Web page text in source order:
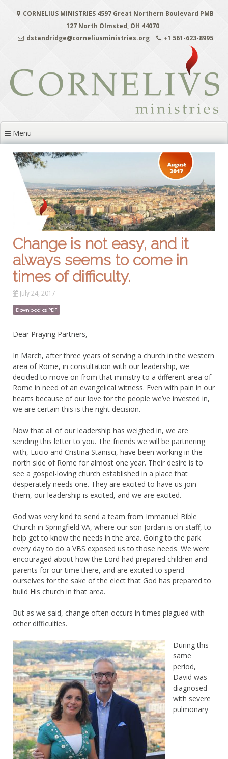
CORNELIUS MINISTRIES 4597 Great Northern Boulevard PMB
127 North Olmsted, OH 44070
dstandridge@corneliusministries.org
+1 561-623-8995
Menu
Change is not easy, and it
always seems to come in
times of difficulty.
July 24, 2017
Dear Praying Partners,
In March, after three years of serving a church in the western
area of Rome, in consultation with our leadership, we
decided to move on from that ministry to a different area of
Rome in need of an evangelical witness. Even with pain in our
hearts because of our love for the people we’ve invested in,
we are certain this is the right decision.
Now that all of our leadership has weighed in, we are
sending this letter to you. The friends we will be partnering
with, Lucio and Cristina Stanisci, have been working in the
north side of Rome for almost one year. Their desire is to
see a gospel-loving church established in a place that
desperately needs one. They are excited to have us join
them, our leadership is excited, and we are excited.
God was very kind to send a team from Immanuel Bible
Church in Springfield VA, where our son Jordan is on staff, to
help get to know the needs in the area. Going to the park
every day to do a VBS exposed us to those needs. We were
encouraged about how the Lord had prepared children and
parents for our time there, and are excited to spend
ourselves for the sake of the elect that God has prepared to
build His church in that area.
But as we said, change often occurs in times plagued with
other difficulties.
During this
same
period,
David was
diagnosed
with severe
pulmonary